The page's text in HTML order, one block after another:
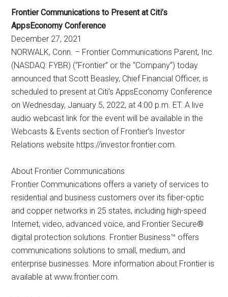
Frontier Communications to Present at Citi’s
AppsEconomy Conference
December 27, 2021
NORWALK, Conn. – Frontier Communications Parent, Inc.
(NASDAQ: FYBR) (“Frontier” or the “Company”) today
announced that Scott Beasley, Chief Financial Officer, is
scheduled to present at Citi’s AppsEconomy Conference
on Wednesday, January 5, 2022, at 4:00 p.m. ET. A live
audio webcast link for the event will be available in the
Webcasts & Events section of Frontier’s Investor
Relations website https://investor.frontier.com.
About Frontier Communications
Frontier Communications offers a variety of services to
residential and business customers over its fiber-optic
and copper networks in 25 states, including high-speed
Internet, video, advanced voice, and Frontier Secure®
digital protection solutions. Frontier Business™ offers
communications solutions to small, medium, and
enterprise businesses. More information about Frontier is
available at www.frontier.com.